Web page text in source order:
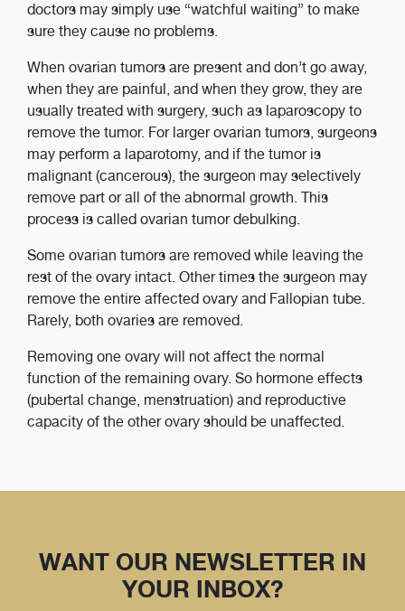
doctors may simply use “watchful waiting” to make
sure they cause no problems.
When ovarian tumors are present and don’t go away,
when they are painful, and when they grow, they are
usually treated with surgery, such as laparoscopy to
remove the tumor. For larger ovarian tumors, surgeons
may perform a laparotomy, and if the tumor is
malignant (cancerous), the surgeon may selectively
remove part or all of the abnormal growth. This
process is called ovarian tumor debulking.
Some ovarian tumors are removed while leaving the
rest of the ovary intact. Other times the surgeon may
remove the entire affected ovary and Fallopian tube.
Rarely, both ovaries are removed.
Removing one ovary will not affect the normal
function of the remaining ovary. So hormone effects
(pubertal change, menstruation) and reproductive
capacity of the other ovary should be unaffected.
WANT OUR NEWSLETTER IN
YOUR INBOX?